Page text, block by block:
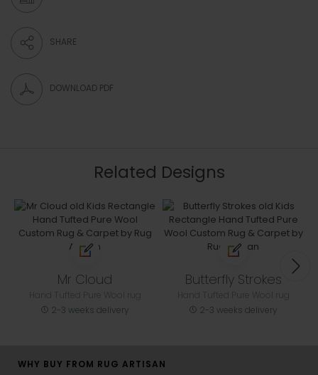
SHARE
DOWNLOAD PDF
Related Designs
Mr Cloud
2-3 weeks delivery
Butterfly Strokes
2-3 weeks delivery
WHY BUY FROM RUG ARTISAN